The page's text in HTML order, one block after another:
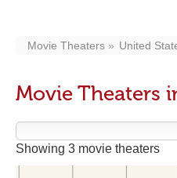
Movie Theaters United
Movie Theaters
Showing 3 movie theaters